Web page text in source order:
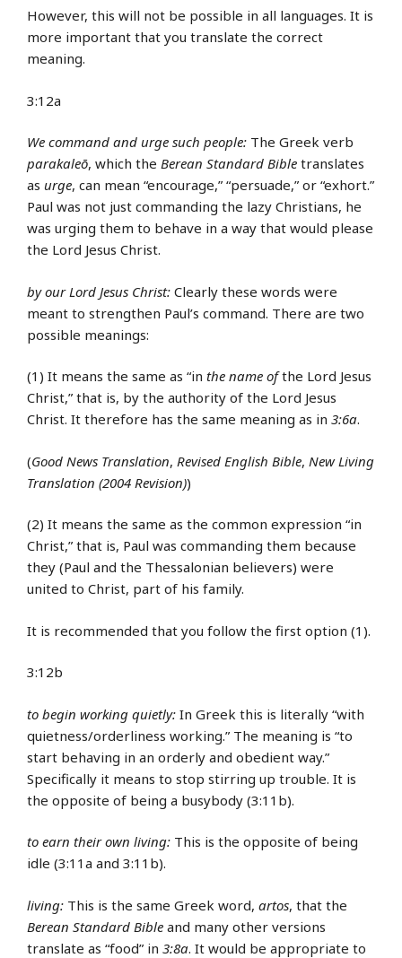
However, this will not be possible in all languages. It is
more important that you translate the correct
meaning.
3:12a
We command and urge such people: The Greek verb
parakaleō, which the Berean Standard Bible translates
as urge, can mean “encourage,” “persuade,” or “exhort.”
Paul was not just commanding the lazy Christians, he
was urging them to behave in a way that would please
the Lord Jesus Christ.
by our Lord Jesus Christ: Clearly these words were
meant to strengthen Paul’s command. There are two
possible meanings:
(1) It means the same as “in the name ofthe Lord Jesus
Christ,” that is, by the authority of the Lord Jesus
Christ. It therefore has the same meaning as in 3:6a.
(Good News Translation, Revised English Bible, New Living
Translation (2004 Revision))
(2) It means the same as the common expression “in
Christ,” that is, Paul was commanding them because
they (Paul and the Thessalonian believers) were
united to Christ, part of his family.
It is recommended that you follow the first option (1).
3:12b
to begin working quietly: In Greek this is literally “with
quietness/orderliness working.” The meaning is “to
start behaving in an orderly and obedient way.”
Specifically it means to stop stirring up trouble. It is
the opposite of being a busybody (3:11b).
to earn their own living: This is the opposite of being
idle (3:11a and 3:11b).
living: This is the same Greek word, artos, that the
Berean Standard Bible and many other versions
translate as “food” in 3:8a. It would be appropriate to